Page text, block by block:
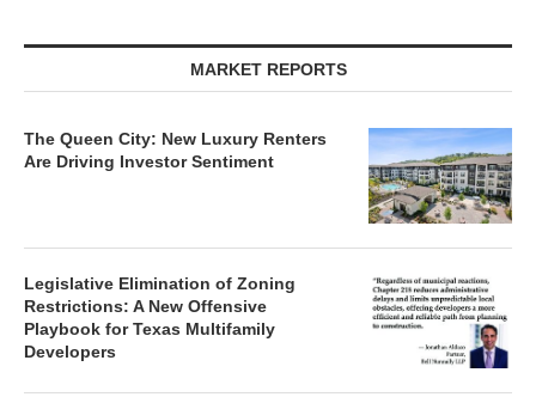
MARKET REPORTS
The Queen City: New Luxury Renters
Are Driving Investor Sentiment
Legislative Elimination of Zoning
Restrictions: A New Offensive
Playbook for Texas Multifamily
Developers